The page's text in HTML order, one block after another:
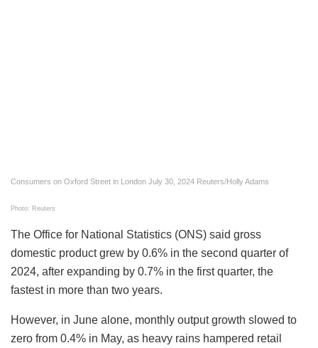
Consumers on Oxford Street in London July 30, 2024 Reuters/Holly Adams
Photo: Reuters
The Office for National Statistics (ONS) said gross
domestic product grew by 0.6% in the second quarter of
2024, after expanding by 0.7% in the first quarter, the
fastest in more than two years.
However, in June alone, monthly output growth slowed to
zero from 0.4% in May, as heavy rains hampered retail